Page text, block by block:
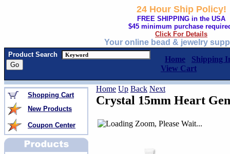
24 Hour Ship Policy!
FREE SHIPPING in the USA
$45 minimum purchase
Click For Details
Your online bead & jewelry
Product Search
Home
Shipping
View Cart
Shopping Cart
New Products
Coupon Center
Home Up Back Next
Crystal 15mm Heart